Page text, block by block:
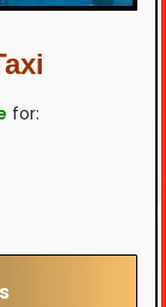
for: